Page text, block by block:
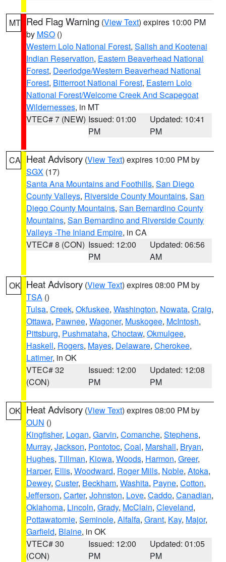
MT Red Flag Warning (View Text) expires 10:00 PM
by MSO ()
Western Lolo National Forest, Salish and Kootenai
Indian Reservation, Eastern Beaverhead National
Forest, Deerlodge/Western Beaverhead National
Forest, Bitterroot National Forest, Eastern Lolo
National Forest/Welcome Creek And Scapegoat
Wildernesses, in MT
VTEC# 7 (NEW) Issued: 01:00
PM
Updated: 10:41
PM
CA Heat Advisory (View Text) expires 10:00 PM by
SGX (17)
Santa Ana Mountains and Foothills, San Diego
County Valleys, Riverside County Mountains, San
Diego County Mountains, San Bernardino County
Mountains, San Bernardino and Riverside County
Valleys -The Inland Empire, in CA
VTEC# 8 (CON) Issued: 12:00
PM
Updated: 06:56
AM
OK Heat Advisory (View Text) expires 08:00 PM by
TSA ()
Tulsa, Creek, Okfuskee, Washington, Nowata, Craig,
Ottawa, Pawnee, Wagoner, Muskogee, McIntosh,
Pittsburg, Pushmataha, Choctaw, Okmulgee,
Haskell, Rogers, Mayes, Delaware, Cherokee,
Latimer, in OK
VTEC# 32
(CON)
Issued: 12:00
PM
Updated: 12:08
PM
OK Heat Advisory (View Text) expires 08:00 PM by
OUN ()
Kingfisher, Logan, Garvin, Comanche, Stephens,
Murray, Jackson, Pontotoc, Coal, Marshall, Bryan,
Hughes, Tillman, Kiowa, Woods, Harmon, Greer,
Harper, Ellis, Woodward, Roger Mills, Noble, Atoka,
Dewey, Custer, Beckham, Washita, Payne, Cotton,
Jefferson, Carter, Johnston, Love, Caddo, Canadian,
Oklahoma, Lincoln, Grady, McClain, Cleveland,
Pottawatomie, Seminole, Alfalfa, Grant, Kay, Major,
Garfield, Blaine, in OK
VTEC# 30
(CON)
Issued: 12:00
PM
Updated: 01:05
PM